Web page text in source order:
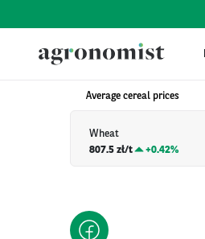
Average cereal prices
Wheat
807.5 zł/t
+0.42%